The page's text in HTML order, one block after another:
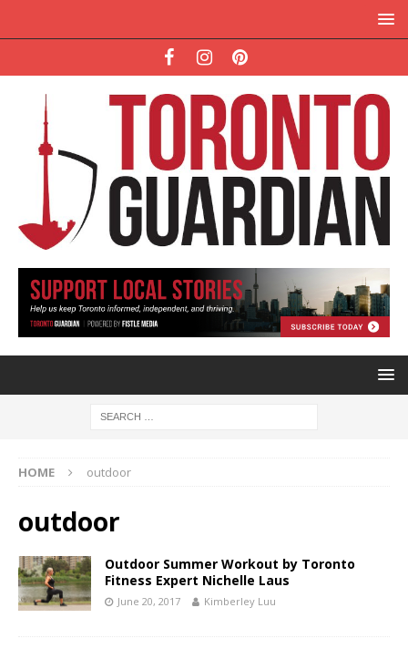
HOME outdoor
outdoor
Outdoor Summer Workout by Toronto
Fitness Expert Nichelle Laus
June 20, 2017 Kimberley Luu